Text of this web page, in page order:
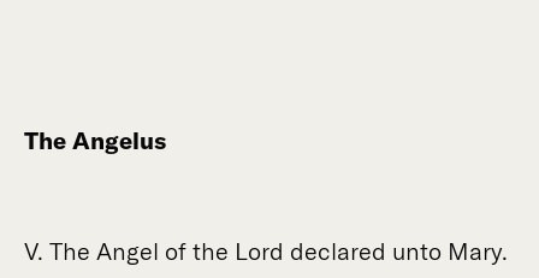
The Angelus
V. The Angel of the Lord declared unto Mary.